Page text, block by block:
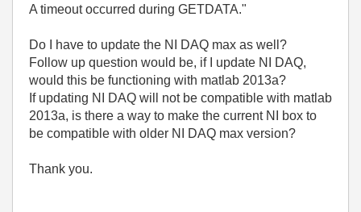
A timeout occurred during GETDATA."
Do I have to update the NI DAQ max as well?
Follow up question would be, if I update NI DAQ,
would this be functioning with matlab 2013a?
If updating NI DAQ will not be compatible with matlab
2013a, is there a way to make the current NI box to
be compatible with older NI DAQ max version?
Thank you.